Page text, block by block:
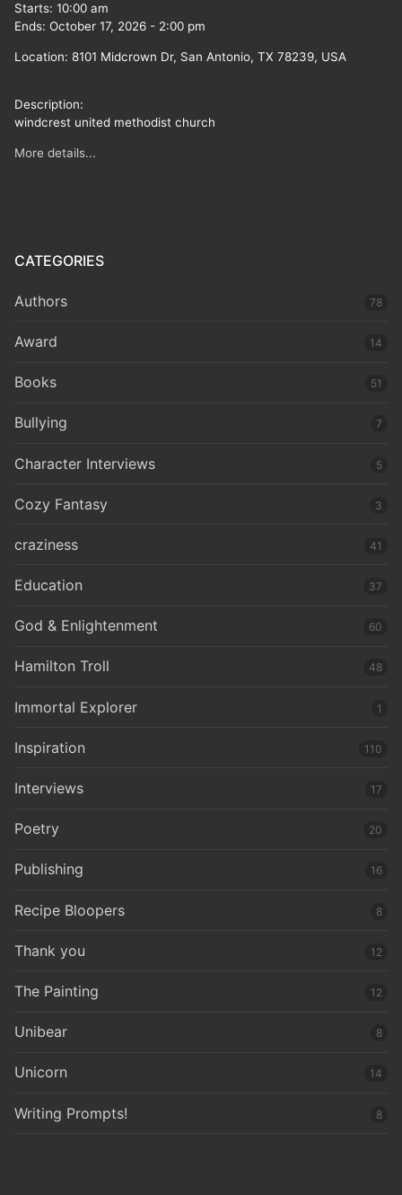
Starts: 10:00 am
Ends: October 17, 2026 - 2:00 pm
Location: 8101 Midcrown Dr, San Antonio, TX 78239, USA
Description:
windcrest united methodist church
More details...
CATEGORIES
Authors 78
Award 14
Books 51
Bullying 7
Character Interviews 5
Cozy Fantasy 3
craziness 41
Education 37
God & Enlightenment 60
Hamilton Troll 48
Immortal Explorer 1
Inspiration 110
Interviews 17
Poetry 20
Publishing 16
Recipe Bloopers 8
Thank you 12
The Painting 12
Unibear 8
Unicorn 14
Writing Prompts! 8